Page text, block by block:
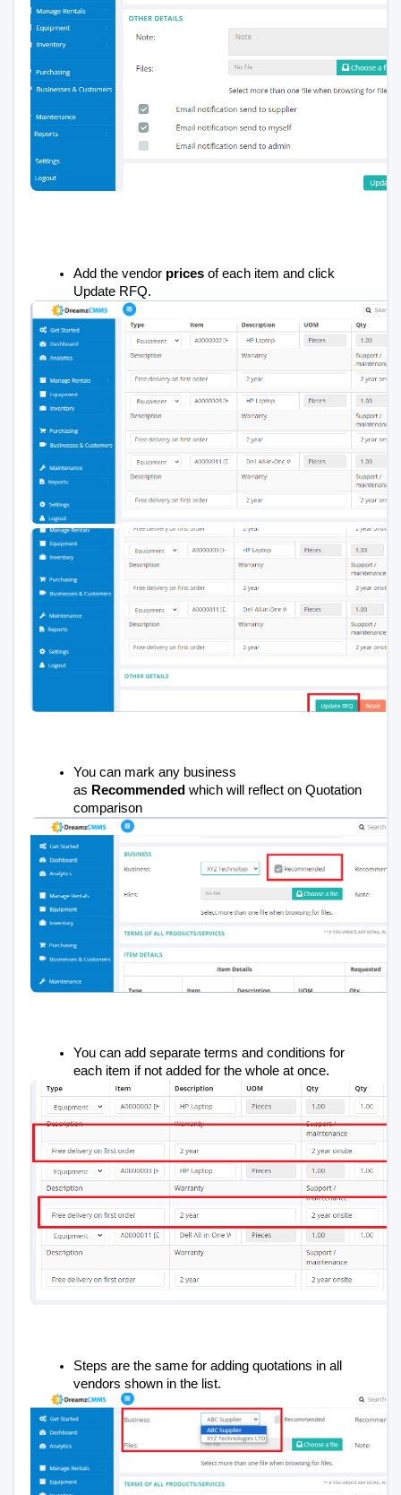
Add the vendor prices of each item and click
Update RFQ.
You can mark any business
as Recommended which will reflect on Quotation
comparison
You can add separate terms and conditions for
each item if not added for the whole at once.
Steps are the same for adding quotations in all
vendors shown in the list.